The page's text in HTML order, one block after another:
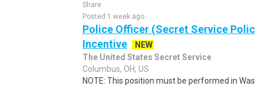
Share
Posted 1 week ago
Police Officer (Secret Service
Incentive
NEW
The United States Secret Service
Columbus, OH, US
NOTE: This position must be performed in